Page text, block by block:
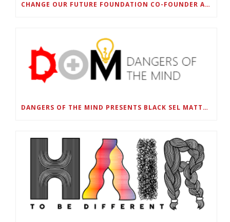
CHANGE OUR FUTURE FOUNDATION CO-FOUNDER AND SUPER BOWL LII CHAMPION RODNEY MCLEOD JR. TO HOST INAUGURAL SNEAKER BALL FUNDRAISER
DANGERS OF THE MIND PRESENTS BLACK SEL MATTERS FIRST VIRTUAL SUMMIT: STATE OF EMERGENCY ON AMERICA’S YOUTH, SEPTEMBER 28-30